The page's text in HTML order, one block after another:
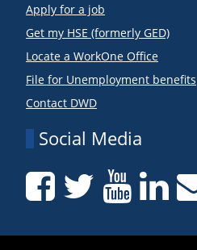
Apply for a job
Get my HSE (formerly GED)
Locate a WorkOne Office
File for Unemployment benefits
Contact DWD
Social Media